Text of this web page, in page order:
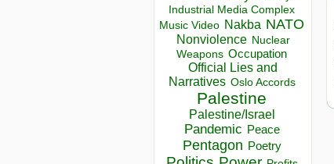
Industrial Media Complex
Music Video Nakba NATO
Nonviolence Nuclear
Weapons Occupation
Official Lies and
Narratives Oslo Accords
Palestine
Palestine/Israel
Pandemic Peace
Pentagon Poetry